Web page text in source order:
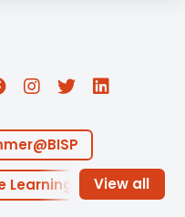
Learning ECA